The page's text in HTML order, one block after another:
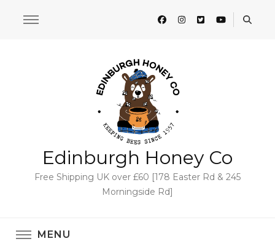
Edinburgh Honey Co
Free Shipping UK over £60 [178 Easter Rd & 245
Morningside Rd]
MENU